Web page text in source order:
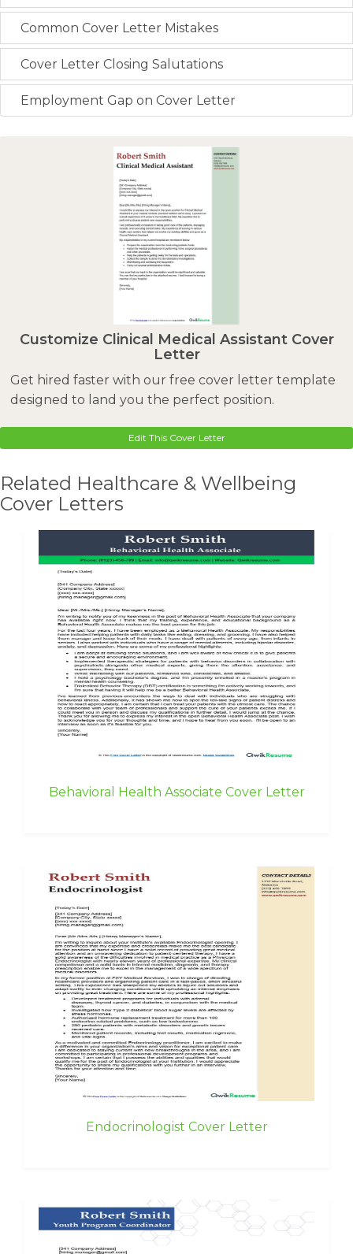
Common Cover Letter Mistakes
Cover Letter Closing Salutations
Employment Gap on Cover Letter
Customize Clinical Medical Assistant Cover
Letter
Get hired faster with our free cover letter template
designed to land you the perfect position.
Edit This Cover Letter
Related Healthcare & Wellbeing
Cover Letters
Behavioral Health Associate Cover Letter
Endocrinologist Cover Letter